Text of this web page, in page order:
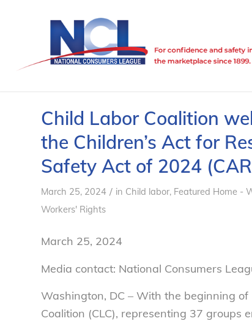
Child Labor Coalition
the Children’s Act for
Safety Act of 2024
March 25, 2024 / in Child labor, Featured Home -
Workers' Rights
March 25, 2024
Media contact: National Consumers
Washington, DC – With the beginning
Coalition (CLC), representing 37